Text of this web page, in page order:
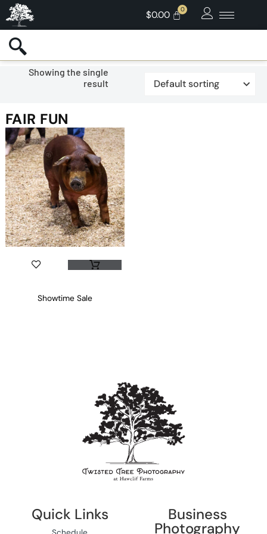
$0.00
Showing the single
result
FAIR FUN
Showtime Sale
Quick Links Business
Photography